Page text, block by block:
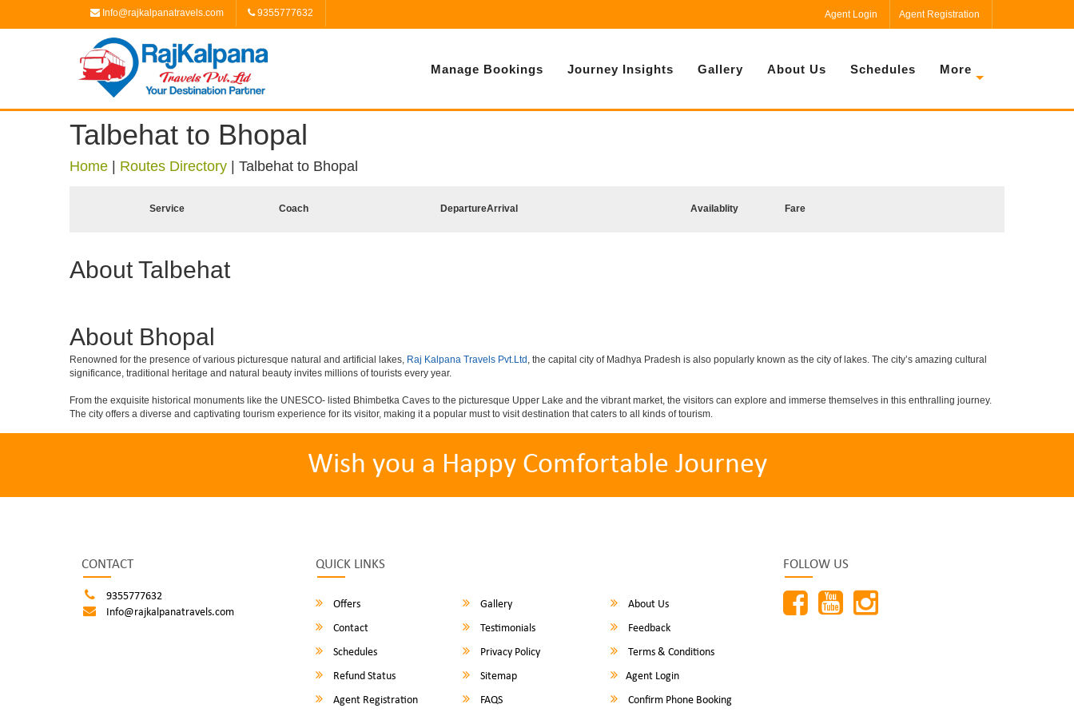
Info@rajkalpanatravels.com 9355777632 Agent Login Agent Registration
Manage Bookings Journey Insights Gallery About Us Schedules More
Talbehat to Bhopal
Home Routes Directory Talbehat to Bhopal
Service Coach DepartureArrival Availablity Fare
About Talbehat
About Bhopal
Renowned for the presence of various picturesque natural and artificial lakes, Raj Kalpana Travels Pvt.Ltd , the capital city of Madhya Pradesh is also popularly known as the city of lakes. The city’s amazing cultural
significance, traditional heritage and natural beauty invites millions of tourists every year.
From the exquisite historical monuments like the UNESCO- listed Bhimbetka Caves to the picturesque Upper Lake and the vibrant market, the visitors can explore and immerse themselves in this enthralling journey.
The city offers a diverse and captivating tourism experience for its visitor, making it a popular must to visit destination that caters to all kinds of tourism.
Wish you a Happy Comfortable Journey
CONTACT
9355777632
Info@rajkalpanatravels.com
QUICK LINKS
Offers Gallery
About Us
Contact
Testimonials
Feedback
Schedules
Privacy Policy
Terms & Conditions
Refund Status
Sitemap
Agent Login
Agent Registration
FAQS Confirm Phone Booking
FOLLOW US